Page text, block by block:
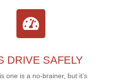
DRIVE SAFELY
one is a no-brainer, but it’s